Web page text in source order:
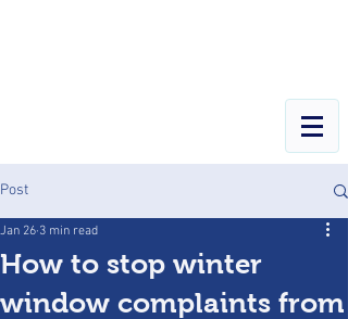
Post
How to stop winter
window complaints from
Jan 26 3 min read